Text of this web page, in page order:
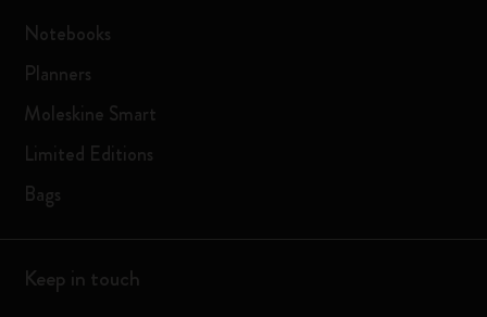
Notebooks
Planners
Moleskine Smart
Limited Editions
Bags
Keep in touch